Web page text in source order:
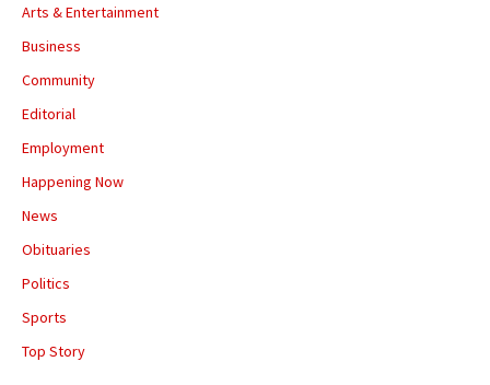
Arts & Entertainment
Business
Community
Editorial
Employment
Happening Now
News
Obituaries
Politics
Sports
Top Story